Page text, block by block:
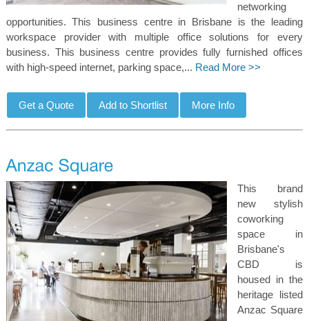
networking
opportunities. This business centre in Brisbane is the leading
workspace provider with multiple office solutions for every
business. This business centre provides fully furnished offices
with high-speed internet, parking space,... Read More >>
This brand
new stylish
coworking
space in
Brisbane's
CBD is
housed in the
heritage listed
Anzac Square